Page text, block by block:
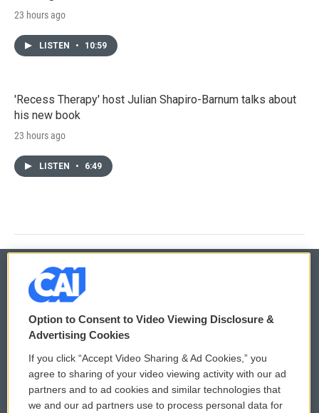
23 hours ago
LISTEN • 10:59
'Recess Therapy' host Julian Shapiro-Barnum talks about
his new book
23 hours ago
LISTEN • 6:49
© 2026
Privacy and Terms
Comments Policy
Donor Privacy Policy
WCAI eNews Sign Up
Submit a PSA
Option to Consent to Video Viewing Disclosure &
Advertising Cookies
If you click “Accept Video Sharing & Ad Cookies,” you
agree to sharing of your video viewing activity with our ad
partners and to ad cookies and similar technologies that
we and our ad partners use to process personal data for